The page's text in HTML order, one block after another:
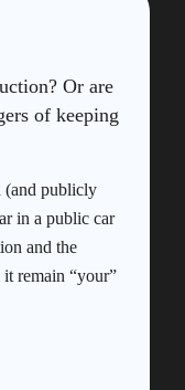
Or are
of keeping
(and publicly
in a public car
and the
remain “your”